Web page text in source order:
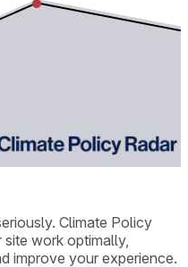
Climate Policy
site work optimally,
improve your experience.